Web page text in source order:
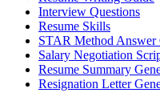
Interview Questions
Resume Skills
STAR Method Answer
Salary Negotiation
Resume Summary
Resignation Letter